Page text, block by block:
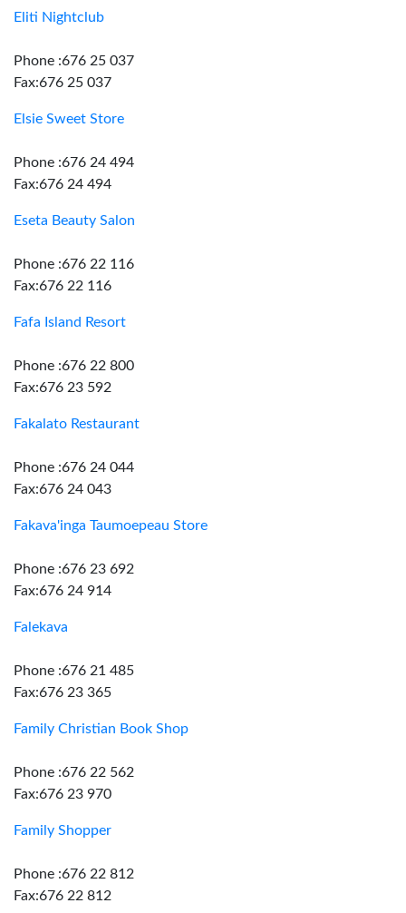
Eliti Nightclub
Phone :676 25 037
Fax:676 25 037
Elsie Sweet Store
Phone :676 24 494
Fax:676 24 494
Eseta Beauty Salon
Phone :676 22 116
Fax:676 22 116
Fafa Island Resort
Phone :676 22 800
Fax:676 23 592
Fakalato Restaurant
Phone :676 24 044
Fax:676 24 043
Fakava'inga Taumoepeau Store
Phone :676 23 692
Fax:676 24 914
Falekava
Phone :676 21 485
Fax:676 23 365
Family Christian Book Shop
Phone :676 22 562
Fax:676 23 970
Family Shopper
Phone :676 22 812
Fax:676 22 812